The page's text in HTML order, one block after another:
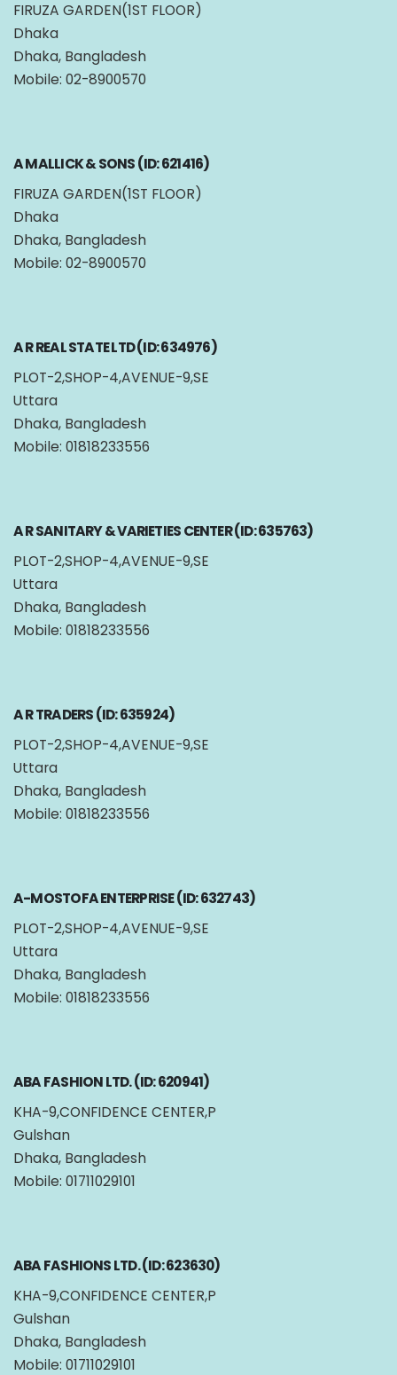
FIRUZA GARDEN(1ST FLOOR)
Dhaka
Dhaka, Bangladesh
Mobile: 02-8900570
A MALLICK & SONS (ID: 621416)
FIRUZA GARDEN(1ST FLOOR)
Dhaka
Dhaka, Bangladesh
Mobile: 02-8900570
A R REAL STATE LTD (ID: 634976)
PLOT-2,SHOP-4,AVENUE-9,SE
Uttara
Dhaka, Bangladesh
Mobile: 01818233556
A R SANITARY & VARIETIES CENTER (ID: 635763)
PLOT-2,SHOP-4,AVENUE-9,SE
Uttara
Dhaka, Bangladesh
Mobile: 01818233556
A R TRADERS (ID: 635924)
PLOT-2,SHOP-4,AVENUE-9,SE
Uttara
Dhaka, Bangladesh
Mobile: 01818233556
A-MOSTOFA ENTERPRISE (ID: 632743)
PLOT-2,SHOP-4,AVENUE-9,SE
Uttara
Dhaka, Bangladesh
Mobile: 01818233556
ABA FASHION LTD. (ID: 620941)
KHA-9,CONFIDENCE CENTER,P
Gulshan
Dhaka, Bangladesh
Mobile: 01711029101
ABA FASHIONS LTD. (ID: 623630)
KHA-9,CONFIDENCE CENTER,P
Gulshan
Dhaka, Bangladesh
Mobile: 01711029101